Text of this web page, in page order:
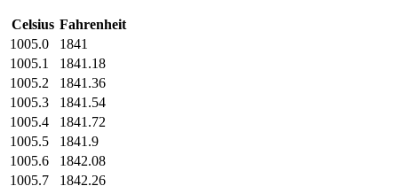
Celsius Fahrenheit
1005.0
1841
1005.1
1841.18
1005.2
1841.36
1005.3
1841.54
1005.4
1841.72
1005.5
1841.9
1005.6
1842.08
1005.7
1842.26